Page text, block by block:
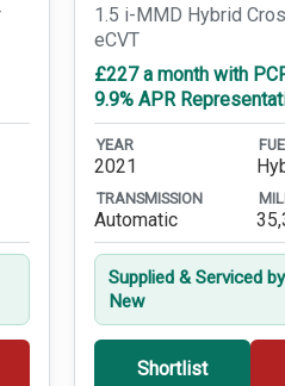
1.5 i-MMD Hybrid
eCVT
£227 a month with
9.9% APR
YEAR
2021
TRANSMISSION
Automatic
Supplied & Serviced
New
Shortlist